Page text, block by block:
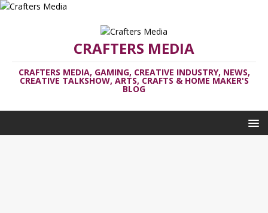
CRAFTERS MEDIA
CRAFTERS MEDIA, GAMING, CREATIVE INDUSTRY, NEWS,
CREATIVE TALKSHOW, ARTS, CRAFTS & HOME MAKER'S
BLOG